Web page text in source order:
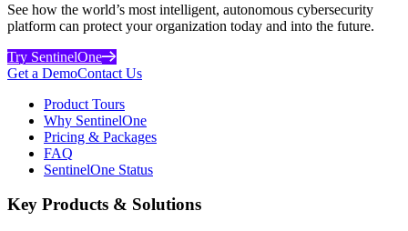
See how the world’s most intelligent, autonomous cybersecurity
platform can protect your organization today and into the future.
Try SentinelOne
Get a DemoContact Us
Product Tours
Why SentinelOne
Pricing & Packages
FAQ
SentinelOne Status
Key Products & Solutions